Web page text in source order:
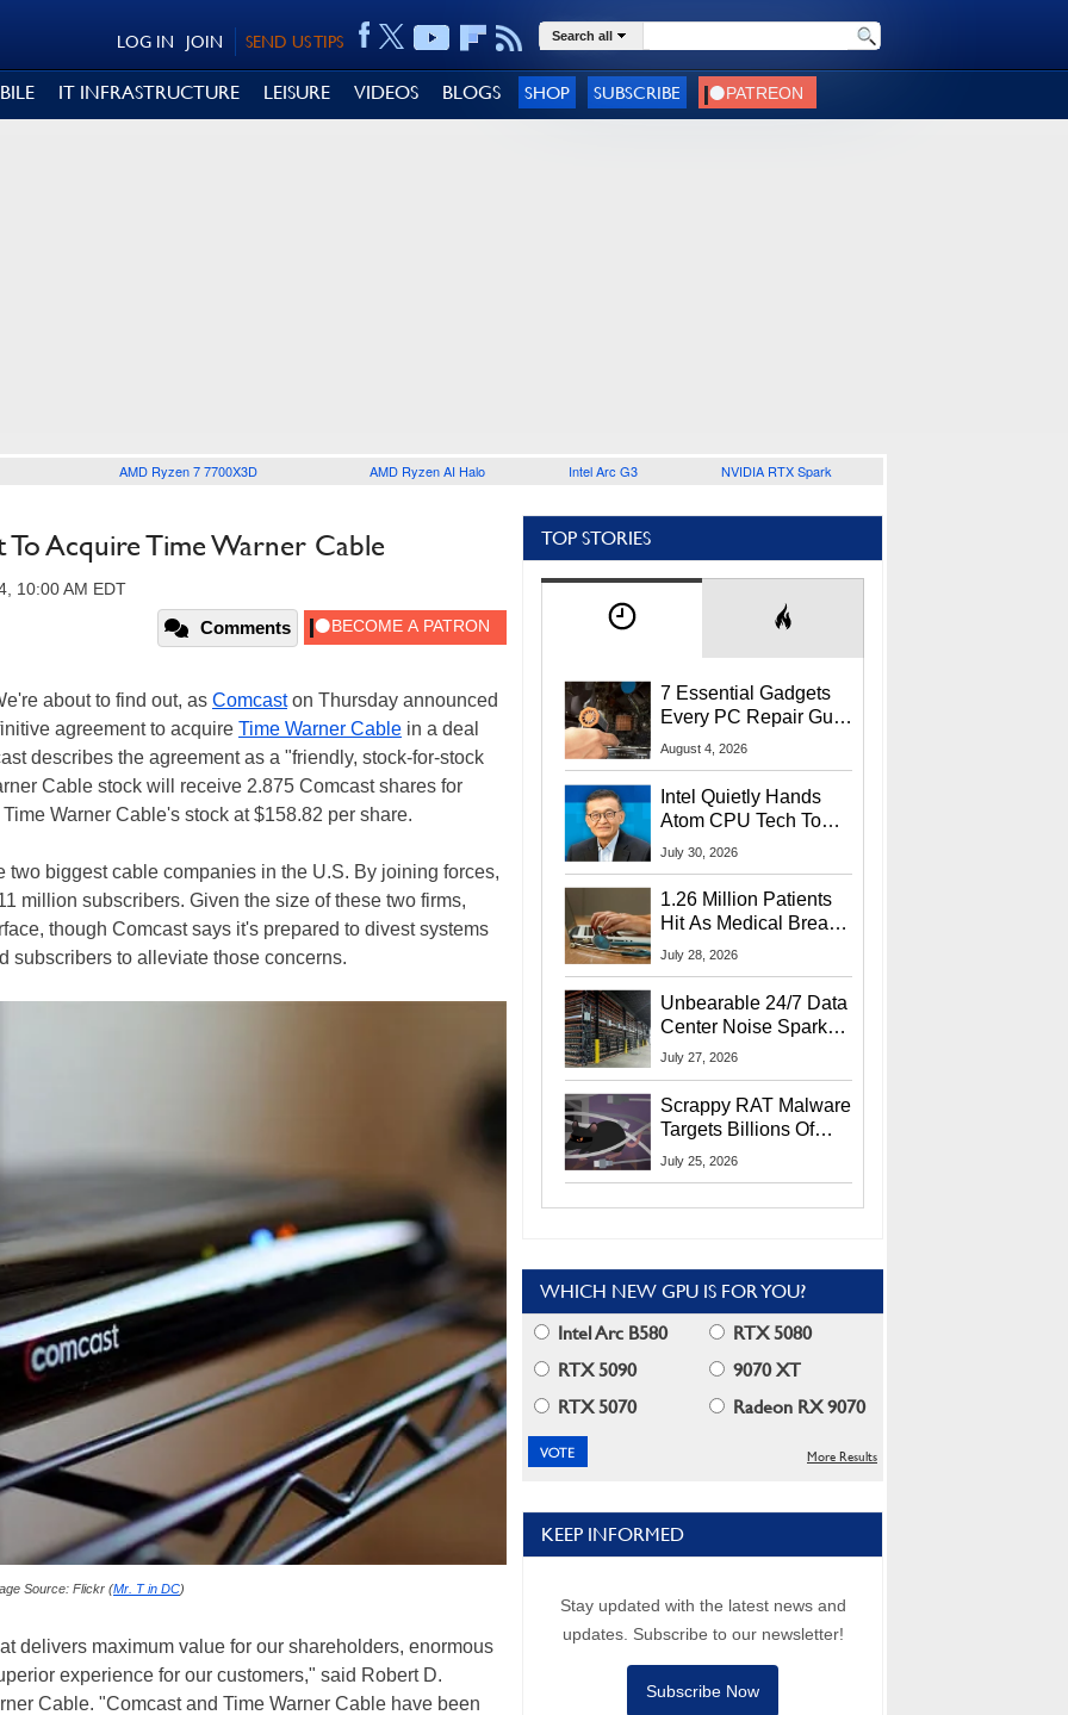
SEND US TIPS
JOIN
LOG IN Search all
IT INFRASTRUCTURE LEISURE VIDEOS BLOGS SHOP SUBSCRIBE
AMD Ryzen 7 7700X3D AMD Ryzen AI Halo Intel Arc G3 NVIDIA RTX Spark
Acquire Time Warner Cable
10:00 AM EDT
Comments
about to find out, as Comcaston Thursday announced
agreement to acquire Time Warner Cable in a deal
describes the agreement as a "friendly, stock-for-stock
Cable stock will receive 2.875 Comcast shares for
Warner Cable's stock at $158.82 per share.
two biggest cable companies in the U.S. By joining forces,
million subscribers. Given the size of these two firms,
though Comcast says it's prepared to divest systems
subscribers to alleviate those concerns.
Source: Flickr (Mr. T in DC)
delivers maximum value for our shareholders, enormous
experience for our customers," said Robert D.
Cable. "Comcast and Time Warner Cable have been
TOP STORIES
7 Essential Gadgets
Every PC Repair Guru
Should Own
August 4, 2026
Intel Quietly Hands
Atom CPU Tech To
Startup Linked To
July 30, 2026
1.26 Million Patients
Hit As Medical Breach
Exposes Social
July 28, 2026
Unbearable 24/7 Data
Center Noise Sparks
Lawsuit From Furious
July 27, 2026
Scrappy RAT Malware
Targets Billions Of
Chrome And Edge
July 25, 2026
WHICH NEW GPU IS FOR YOU?
Intel Arc B580
RTX 5080
RTX 5090
9070 XT
RTX 5070
Radeon RX 9070
More Results
KEEP INFORMED
Stay updated with the latest news and
updates. Subscribe to our newsletter!
Subscribe Now